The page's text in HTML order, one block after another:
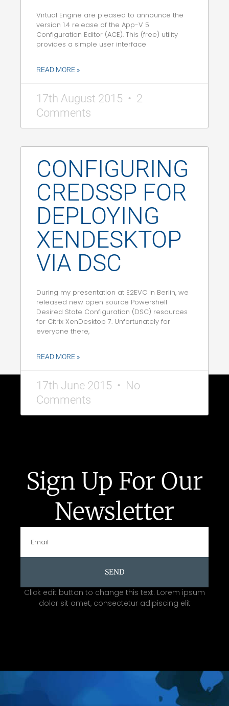
Virtual Engine are pleased to announce the
version 1.4 release of the App-V 5
Configuration Editor (ACE). This (free) utility
provides a simple user interface
READ MORE »
17th August 2015
2
Comments
CONFIGURING
CREDSSP FOR
DEPLOYING
XENDESKTOP
VIA DSC
During my presentation at E2EVC in Berlin, we
released new open source Powershell
Desired State Configuration (DSC) resources
for Citrix XenDesktop 7. Unfortunately for
everyone there,
READ MORE »
17th June 2015
No
Comments
Sign Up For Our
Newsletter
SEND
Click edit button to change this text. Lorem ipsum
dolor sit amet, consectetur adipiscing elit